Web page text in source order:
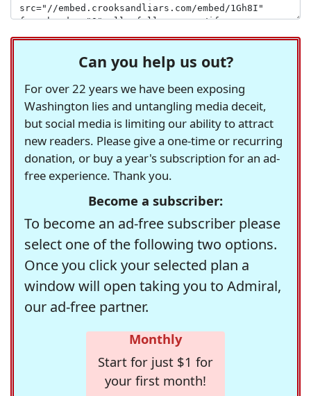
Can you help us out?
For over 22 years we have been exposing
Washington lies and untangling media deceit,
but social media is limiting our ability to attract
new readers. Please give a one-time or recurring
donation, or buy a year's subscription for an ad-
free experience. Thank you.
Become a subscriber:
To become an ad-free subscriber please
select one of the following two options.
Once you click your selected plan a
window will open taking you to Admiral,
our ad-free partner.
Monthly
Start for just $1 for
your first month!